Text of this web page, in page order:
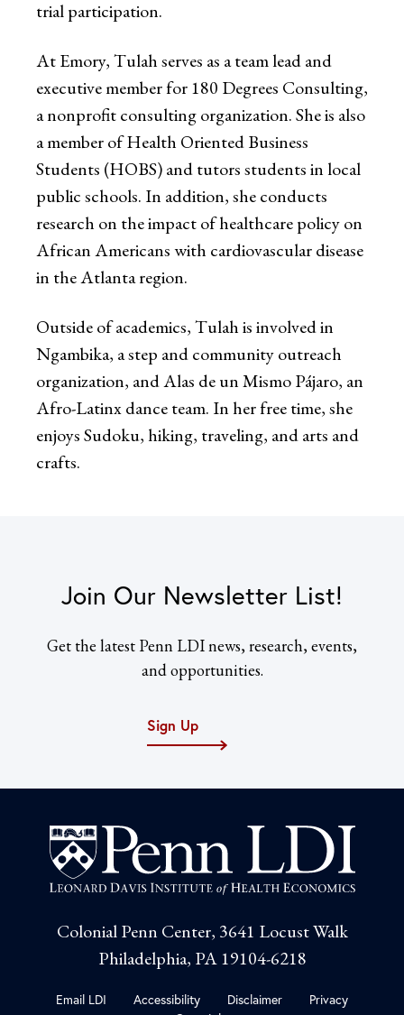
trial participation.
At Emory, Tulah serves as a team lead and
executive member for 180 Degrees Consulting,
a nonprofit consulting organization. She is also
a member of Health Oriented Business
Students (HOBS) and tutors students in local
public schools. In addition, she conducts
research on the impact of healthcare policy on
African Americans with cardiovascular disease
in the Atlanta region.
Outside of academics, Tulah is involved in
Ngambika, a step and community outreach
organization, and Alas de un Mismo Pájaro, an
Afro-Latinx dance team. In her free time, she
enjoys Sudoku, hiking, traveling, and arts and
crafts.
Join Our Newsletter List!
Get the latest Penn LDI news, research, events,
and opportunities.
Sign Up
Colonial Penn Center, 3641 Locust Walk
Philadelphia, PA 19104-6218
Email LDI Accessibility Disclaimer
Privacy